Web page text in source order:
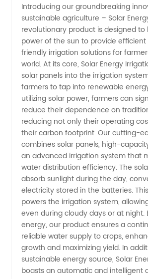
Solar
Energy
Irrigation
Manufacturer
-
Wholesale
Supplier
and
Exporter
Introducing our groundbreaking
sustainable agriculture – Solar
revolutionary product is designed to
power of the sun to provide
friendly irrigation solutions for
world. At its core, Solar Energy
solar panels into the irrigation
farmers to tap into renewable
utilizing solar power, farmers can
reduce their dependence on
reducing not only their operating
their carbon footprint. Our cutting-
combines solar panels, high-
an advanced irrigation system that
water distribution efficiency. The
absorb sunlight during the day,
electricity stored in the batteries.
powers the irrigation system,
even during cloudy days or at night.
energy, our product ensures a
reliable water supply to crops,
growth and maximizing yield. In
sustainable energy source, Solar
boasts an automatic and intelligent